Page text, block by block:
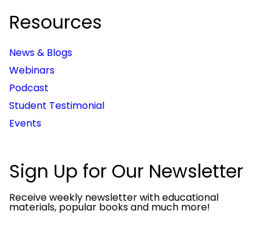
Resources
News & Blogs
Webinars
Podcast
Student Testimonial
Events
Sign Up for Our Newsletter
Receive weekly newsletter with educational
materials, popular books and much more!